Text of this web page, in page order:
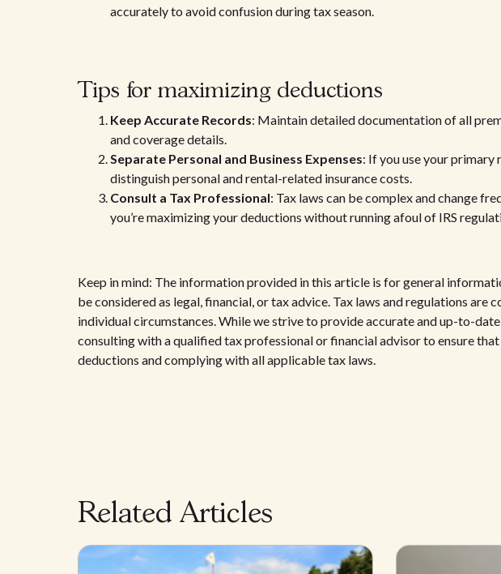
accurately to avoid confusion during tax season.
Tips for maximizing deductions
Keep Accurate Records: Maintain detailed documentation of all
and coverage details.
Separate Personal and Business Expenses: If you use your primary
distinguish personal and rental-related insurance costs.
Consult a Tax Professional: Tax laws can be complex and change
you’re maximizing your deductions without running afoul of IRS
Keep in mind: The information provided in this article is for general
be considered as legal, financial, or tax advice. Tax laws and regulations are
individual circumstances. While we strive to provide accurate and up-to-
consulting with a qualified tax professional or financial advisor to ensure
deductions and complying with all applicable tax laws.
Related Articles